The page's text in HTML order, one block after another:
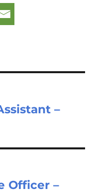
–
Officer –